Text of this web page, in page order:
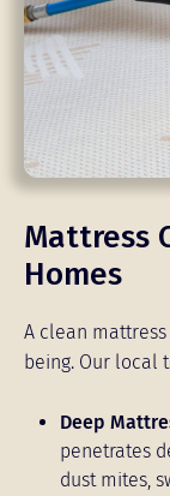
Mattress
Homes
A clean
being. Our local
Deep
penetrates
dust mites,